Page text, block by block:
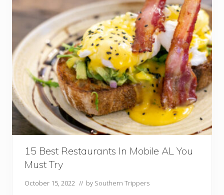
l
P
l
a
c
e
s
F
o
r
G
l
a
m
p
i
n
g
I
15 Best Restaurants In Mobile AL You
Must Try
October 15, 2022 // by Southern Trippers